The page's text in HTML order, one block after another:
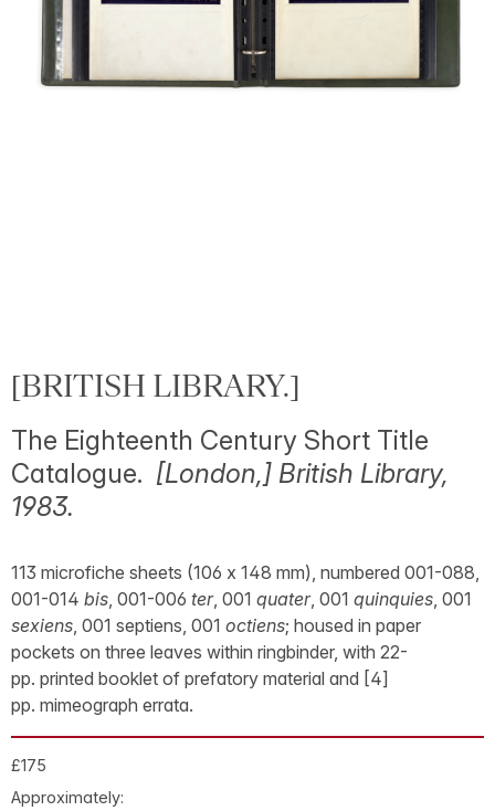
[BRITISH LIBRARY.]
The Eighteenth Century Short Title
Catalogue. [London,] British Library,
1983.
113 microfiche sheets (106 x 148 mm), numbered 001-088,
001-014 bis, 001-006 ter, 001 quater, 001 quinquies, 001
sexiens, 001 septiens, 001 octiens; housed in paper
pockets on three leaves within ringbinder, with 22-
pp. printed booklet of prefatory material and [4]
pp. mimeograph errata.
£175
Approximately: